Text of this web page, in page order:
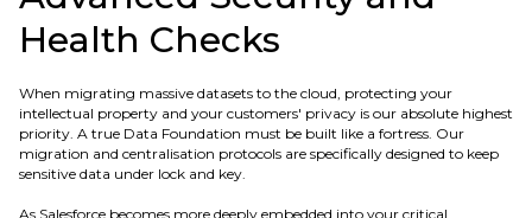
Health Checks
When migrating massive datasets to the cloud, protecting your
intellectual property and your customers' privacy is our absolute highest
priority. A true Data Foundation must be built like a fortress. Our
migration and centralisation protocols are specifically designed to keep
sensitive data under lock and key.
As Salesforce becomes more deeply embedded into your critical